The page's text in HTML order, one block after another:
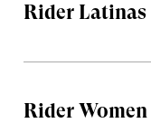
Rider Latinas
Rider